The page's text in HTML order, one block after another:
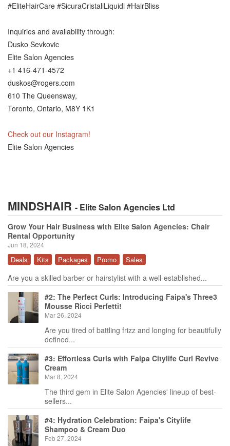
#EliteHairCare #SicuraCristaliLiquidi #HairBliss
Inquiries and availability through:
Dusko Sevkovic
Elite Salon Agencies
+1 416-471-4572
duskos@rogers.com
610 The Queensway,
Toronto, Ontario, M8Y 1K1
Check out our Instagram!
Elite Salon Agencies
MINDSHAIR - Elite Salon Agencies Ltd
Grow Your Hair Business with Elite Salon Agencies: Chair
Rental Opportunity
Jun 18, 2024
Deals Kits Packages Promo Sales
Are you a skilled barber or hairstylist with a well-established...
#2: The Perfect Curls: Introducing Faipa's Three3
Mousse Ricci Perfetti!
Mar 26, 2024
Are you tired of battling frizz and longing for beautifully
defined...
#3: Effortless Curls with Faipa Citylife Curl Revive
Cream
Mar 8, 2024
The third gem in Elite Salon Agencies' lineup of best-
sellers...
#4: Hydration Celebration: Faipa's Citylife
Shampoo & Cream Duo
Feb 27, 2024